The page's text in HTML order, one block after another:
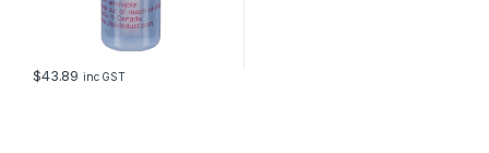
$43.89 inc GST